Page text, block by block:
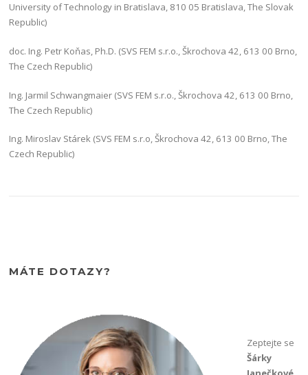
University of Technology in Bratislava, 810 05 Bratislava, The Slovak
Republic)
doc. Ing. Petr Koňas, Ph.D. (SVS FEM s.r.o., Škrochova 42, 613 00 Brno,
The Czech Republic)
Ing. Jarmil Schwangmaier (SVS FEM s.r.o., Škrochova 42, 613 00 Brno,
The Czech Republic)
Ing. Miroslav Stárek (SVS FEM s.r.o, Škrochova 42, 613 00 Brno, The
Czech Republic)
MÁTE DOTAZY?
Zeptejte se
Šárky